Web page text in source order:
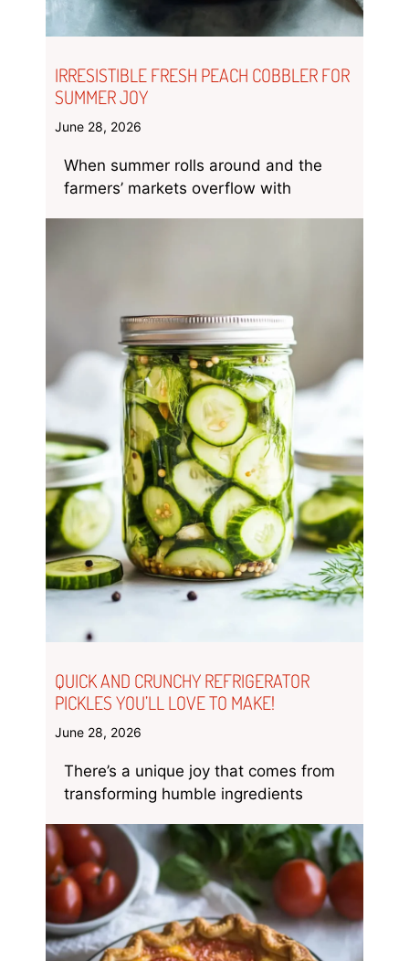
IRRESISTIBLE FRESH PEACH COBBLER FOR
SUMMER JOY
June 28, 2026
When summer rolls around and the
farmers’ markets overflow with
QUICK AND CRUNCHY REFRIGERATOR
PICKLES YOU’LL LOVE TO MAKE!
June 28, 2026
There’s a unique joy that comes from
transforming humble ingredients